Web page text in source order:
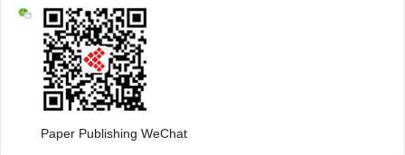
Paper Publishing WeChat